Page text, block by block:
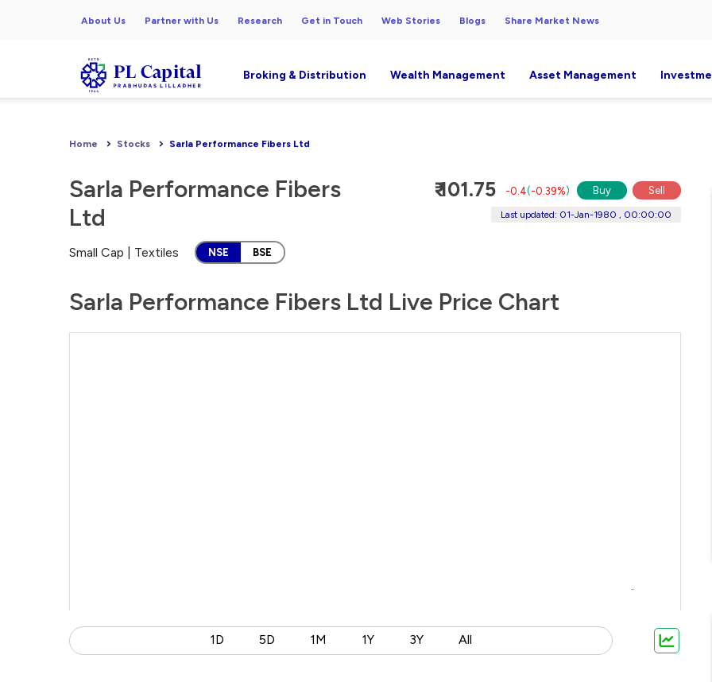
About Us Partner with Us Research Get in Touch Web Stories Blogs Share Market News
Broking & Distribution Wealth Management Asset Management
Home Stocks Sarla Performance Fibers Ltd
Sarla Performance Fibers
Ltd
Small Cap | Textiles NSE BSE
₹ 101.75 -0.4(-0.39%) Buy Sell
Last updated: 01-Jan-1980 , 00:00:00
Sarla Performance Fibers Ltd Live Price Chart
1D 5D 1M 1Y 3Y All